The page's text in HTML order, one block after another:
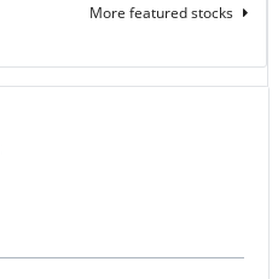
More featured stocks